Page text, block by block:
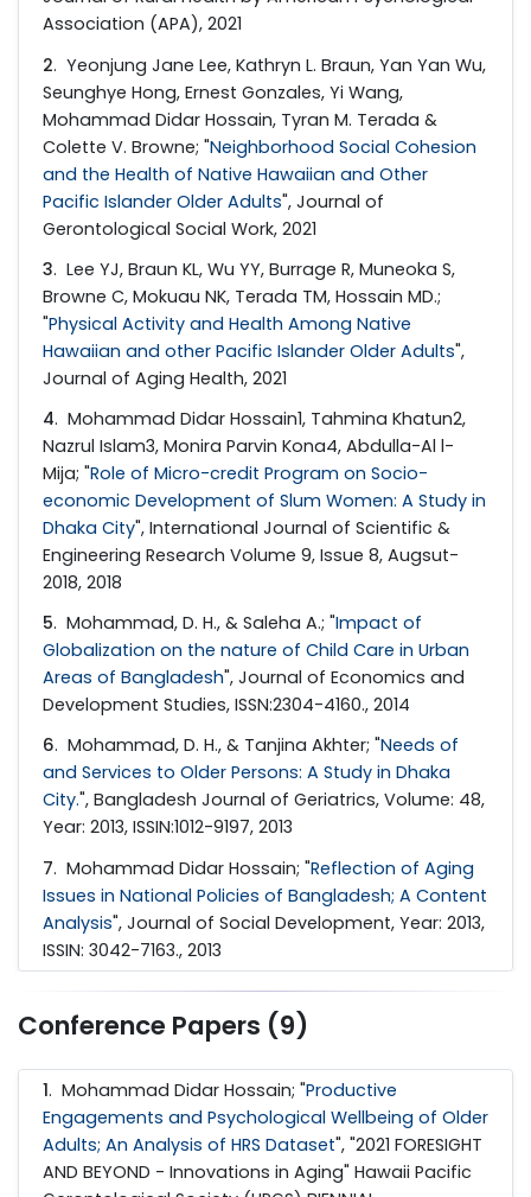
Association (APA), 2021
2. Yeonjung Jane Lee, Kathryn L. Braun, Yan Yan Wu,
Seunghye Hong, Ernest Gonzales, Yi Wang,
Mohammad Didar Hossain, Tyran M. Terada &
Colette V. Browne; "Neighborhood Social Cohesion
and the Health of Native Hawaiian and Other
Pacific Islander Older Adults", Journal of
Gerontological Social Work, 2021
3. Lee YJ, Braun KL, Wu YY, Burrage R, Muneoka S,
Browne C, Mokuau NK, Terada TM, Hossain MD.;
"Physical Activity and Health Among Native
Hawaiian and other Pacific Islander Older Adults",
Journal of Aging Health, 2021
4. Mohammad Didar Hossain1, Tahmina Khatun2,
Nazrul Islam3, Monira Parvin Kona4, Abdulla-Al l-
Mija; "Role of Micro-credit Program on Socio-
economic Development of Slum Women: A Study in
Dhaka City", International Journal of Scientific &
Engineering Research Volume 9, Issue 8, Augsut-
2018, 2018
5. Mohammad, D. H., & Saleha A.; "Impact of
Globalization on the nature of Child Care in Urban
Areas of Bangladesh", Journal of Economics and
Development Studies, ISSN:2304-4160., 2014
6. Mohammad, D. H., & Tanjina Akhter; "Needs of
and Services to Older Persons: A Study in Dhaka
City.", Bangladesh Journal of Geriatrics, Volume: 48,
Year: 2013, ISSIN:1012-9197, 2013
7. Mohammad Didar Hossain; "Reflection of Aging
Issues in National Policies of Bangladesh; A Content
Analysis", Journal of Social Development, Year: 2013,
ISSIN: 3042-7163., 2013
Conference Papers (9)
1. Mohammad Didar Hossain; "Productive
Engagements and Psychological Wellbeing of Older
Adults; An Analysis of HRS Dataset", "2021 FORESIGHT
AND BEYOND - Innovations in Aging" Hawaii Pacific